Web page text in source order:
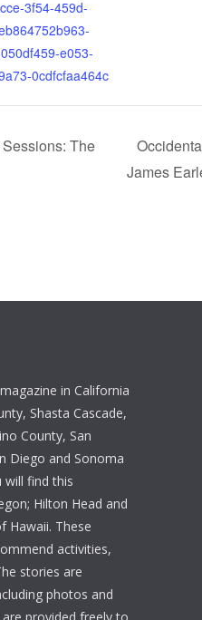
3f54-459d-
e053-
0cdfcfaa464c
The
James
in California
Shasta Cascade,
County, San
Diego and Sonoma
will find this
Hilton Head and
Hawaii. These
activities,
stories are
photos and